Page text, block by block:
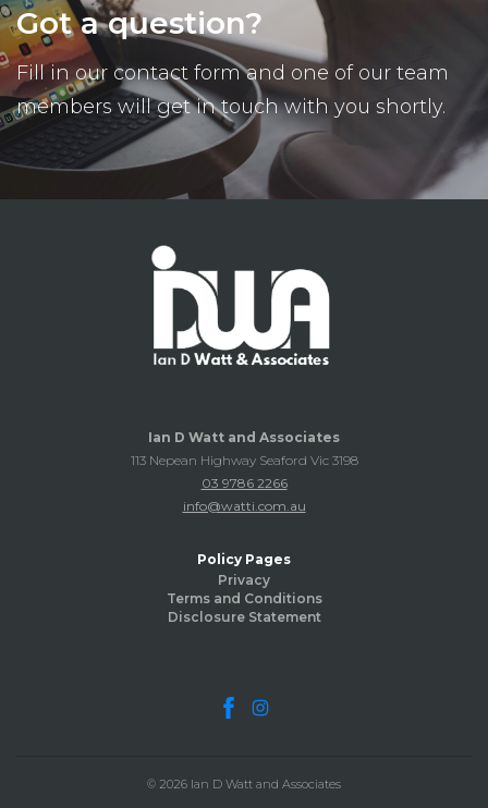
Got a question?
Fill in our contact form and one of our team
members will get in touch with you shortly.
Ian D Watt and Associates
113 Nepean Highway Seaford Vic 3198
03 9786 2266
info@watti.com.au
Policy Pages
Privacy
Terms and Conditions
Disclosure Statement
© 2026 Ian D Watt and Associates